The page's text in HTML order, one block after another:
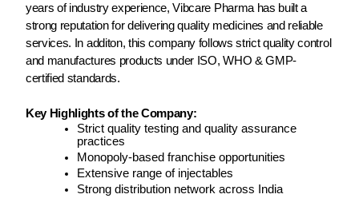
years of industry experience, Vibcare Pharma has built a
strong reputation for delivering quality medicines and reliable
services. In additon, this company follows strict quality control
and manufactures products under ISO, WHO & GMP-
certified standards.
Key Highlights of the Company:
Strict quality testing and quality assurance
practices
Monopoly-based franchise opportunities
Extensive range of injectables
Strong distribution network across India